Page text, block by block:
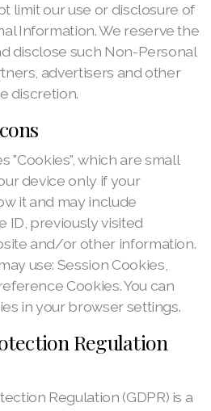
limit our use or disclosure of
Information. We reserve the
disclose such Non-Personal
advertisers and other
discretion.
"Cookies", which are small
device only if your
it and may include
ID, previously visited
and/or other information.
use: Session Cookies,
Cookies. You can
in your browser settings.
Regulation
Regulation (GDPR) is a